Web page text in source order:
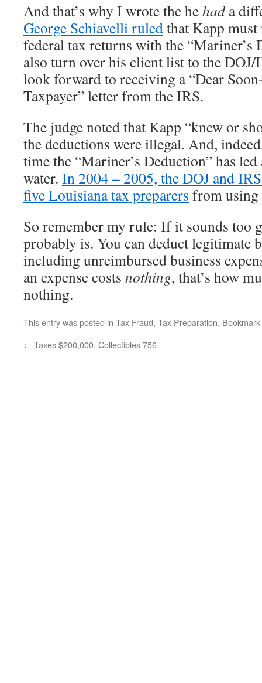
And that’s why I wrote the hehada
George Schiavelli ruledthat Kapp
federal tax returns with the “Mariner’s
also turn over his client list to the DOJ/
look forward to receiving a “Dear
Taxpayer” letter from the IRS.
The judge noted that Kapp “knew or
the deductions were illegal. And,
time the “Mariner’s Deduction” has
water. In 2004 – 2005, the DOJ and
five Louisiana tax preparers from using
So remember my rule: If it sounds too
probably is. You can deduct legitimate
including unreimbursed business
an expense costs nothing, that’s how
nothing.
This entry was posted in Tax Fraud, Tax Preparation.
← Taxes $200,000, Collectibles 756